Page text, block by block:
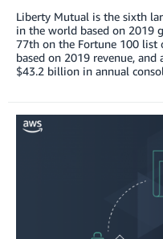
Liberty Mutual is the sixth
in the world based on 2019
77th on the Fortune 100 list
based on 2019 revenue,
$43.2 billion in annual